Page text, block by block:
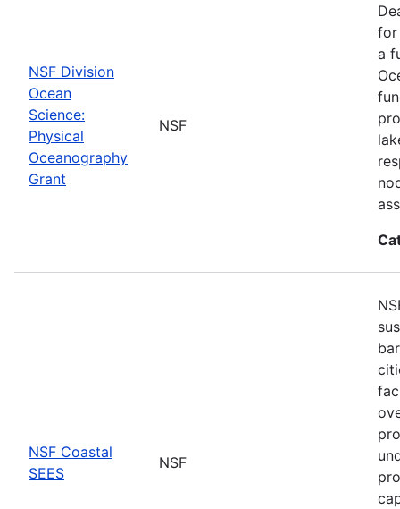
NSF Division
Ocean
Science:
Physical
Oceanography
Grant
NSF
for
a
NSF Coastal
SEES
NSF